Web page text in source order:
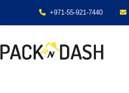
+971-55-921-7440